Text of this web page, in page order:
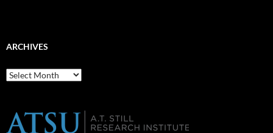
ARCHIVES
Archives